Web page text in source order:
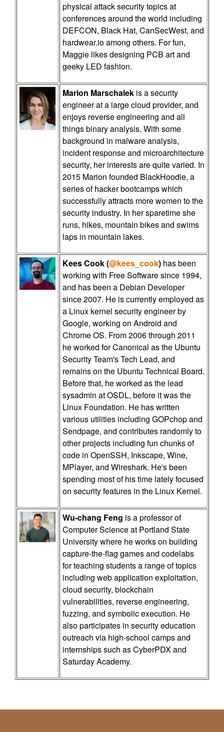
physical attack security topics at
conferences around the world including
DEFCON, Black Hat, CanSecWest, and
hardwear.io among others. For fun,
Maggie likes designing PCB art and
geeky LED fashion.
Marion Marschalek is a security
engineer at a large cloud provider, and
enjoys reverse engineering and all
things binary analysis. With some
background in malware analysis,
incident response and microarchitecture
security, her interests are quite varied. In
2015 Marion founded BlackHoodie, a
series of hacker bootcamps which
successfully attracts more women to the
security industry. In her sparetime she
runs, hikes, mountain bikes and swims
laps in mountain lakes.
Kees Cook (@kees_cook) has been
working with Free Software since 1994,
and has been a Debian Developer
since 2007. He is currently employed as
a Linux kernel security engineer by
Google, working on Android and
Chrome OS. From 2006 through 2011
he worked for Canonical as the Ubuntu
Security Team's Tech Lead, and
remains on the Ubuntu Technical Board.
Before that, he worked as the lead
sysadmin at OSDL, before it was the
Linux Foundation. He has written
various utilities including GOPchop and
Sendpage, and contributes randomly to
other projects including fun chunks of
code in OpenSSH, Inkscape, Wine,
MPlayer, and Wireshark. He's been
spending most of his time lately focused
on security features in the Linux Kernel.
Wu-chang Feng is a professor of
Computer Science at Portland State
University where he works on building
capture-the-flag games and codelabs
for teaching students a range of topics
including web application exploitation,
cloud security, blockchain
vulnerabilities, reverse engineering,
fuzzing, and symbolic execution. He
also participates in security education
outreach via high-school camps and
internships such as CyberPDX and
Saturday Academy.